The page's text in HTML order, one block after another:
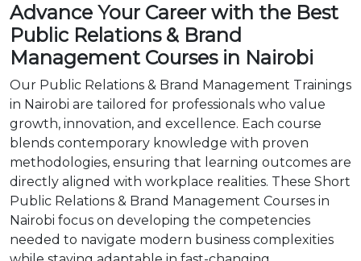
Advance Your Career with the Best
Public Relations & Brand
Management Courses in Nairobi
Our Public Relations & Brand Management Trainings
in Nairobi are tailored for professionals who value
growth, innovation, and excellence. Each course
blends contemporary knowledge with proven
methodologies, ensuring that learning outcomes are
directly aligned with workplace realities. These Short
Public Relations & Brand Management Courses in
Nairobi focus on developing the competencies
needed to navigate modern business complexities